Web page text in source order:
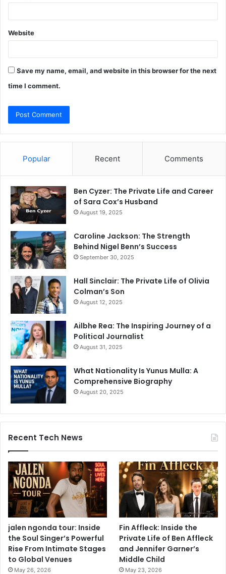
Website
Save my name, email, and website in this browser for the next
time I comment.
Popular Recent Comments
Ben Cyzer: The Private Life and Career
of Sara Cox’s Husband
August 19, 2025
Caroline Jackson: The Strength
Behind Nigel Benn’s Success
September 30, 2025
Hall Sinclair: The Private Life of Olivia
Colman’s Son
August 12, 2025
Ailbhe Rea: The Inspiring Journey of a
Political Journalist
August 31, 2025
What Nationality Is Yunus Mulla: A
Comprehensive Biography
August 20, 2025
Recent Tech News
jalen ngonda tour: Inside
the Soul Singer’s Powerful
Rise From Intimate Stages
to Global Venues
May 26, 2026
Fin Affleck: Inside the
Private Life of Ben Affleck
and Jennifer Garner’s
Middle Child
May 23, 2026